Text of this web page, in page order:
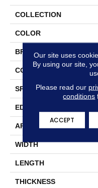
COLLECTION
COLOR
BRAND
CONSTRUCTION
SPECIES
EDGE
APPLICATION
WIDTH
LENGTH
THICKNESS
Our site uses
By using our site,
Please read our
conditions
ACCEPT